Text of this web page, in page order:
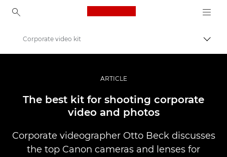
Canon Logo, back to
Professional Photography & Video
Stories
Corporate video kit
ARTICLE
The best kit for shooting corporate
video and photos
Corporate videographer Otto Beck discusses
the top Canon cameras and lenses for